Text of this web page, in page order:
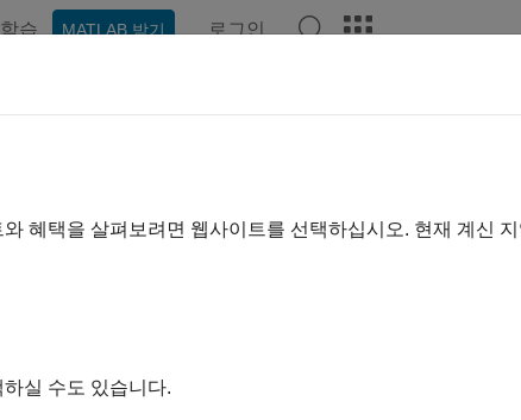
학습 MATLAB 받기 로그인
level-from-one
the call level or nesting level from one.
혜택을 살펴보려면 웹사이트를 선택하십시오. 현재 계신
실 수도 있습니다.